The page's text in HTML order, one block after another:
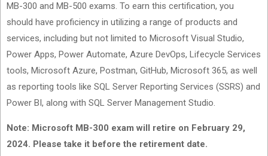
MB-300 and MB-500 exams. To earn this certification, you
should have proficiency in utilizing a range of products and
services, including but not limited to Microsoft Visual Studio,
Power Apps, Power Automate, Azure DevOps, Lifecycle Services
tools, Microsoft Azure, Postman, GitHub, Microsoft 365, as well
as reporting tools like SQL Server Reporting Services (SSRS) and
Power BI, along with SQL Server Management Studio.
Note: Microsoft MB-300 exam will retire on February 29,
2024. Please take it before the retirement date.